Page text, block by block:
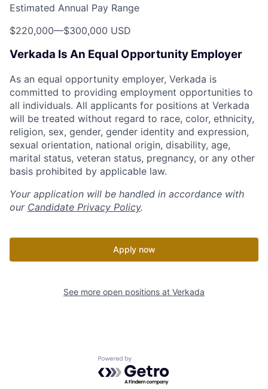
Estimated Annual Pay Range
$220,000—$300,000 USD
Verkada Is An Equal Opportunity Employer
As an equal opportunity employer, Verkada is
committed to providing employment opportunities to
all individuals. All applicants for positions at Verkada
will be treated without regard to race, color, ethnicity,
religion, sex, gender, gender identity and expression,
sexual orientation, national origin, disability, age,
marital status, veteran status, pregnancy, or any other
basis prohibited by applicable law.
Your application will be handled in accordance with
our Candidate Privacy Policy.
Apply now
See more open positions at Verkada
Powered by Getro.com